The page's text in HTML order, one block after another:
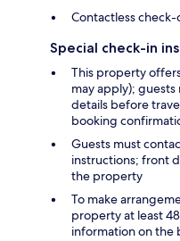
Contactless
Special check-in
This property
may apply);
details before
booking
Guests must
instructions; front
the property
To make
property at least
information on the